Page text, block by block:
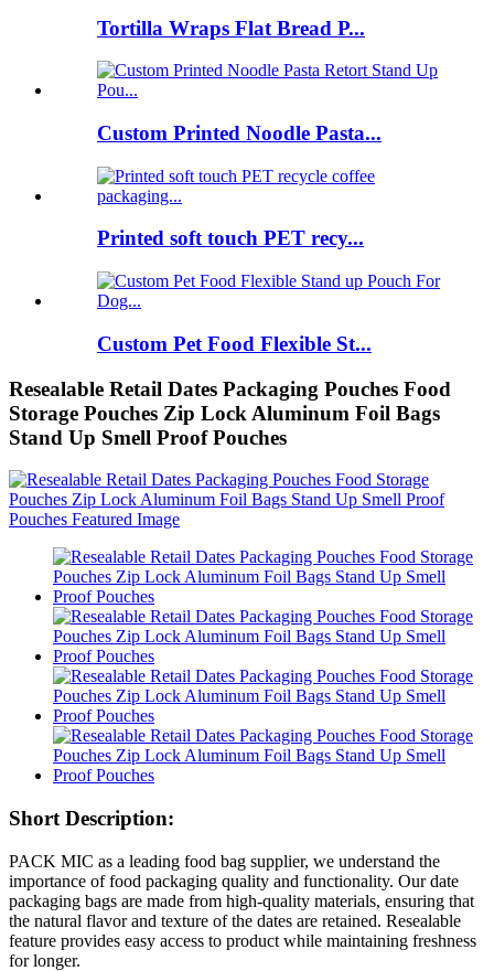
Tortilla Wraps Flat Bread P...
Custom Printed Noodle Pasta...
Printed soft touch PET recy...
Custom Pet Food Flexible St...
Resealable Retail Dates Packaging Pouches Food
Storage Pouches Zip Lock Aluminum Foil Bags
Stand Up Smell Proof Pouches
Short Description:
PACK MIC as a leading food bag supplier, we understand the
importance of food packaging quality and functionality. Our date
packaging bags are made from high-quality materials, ensuring that
the natural flavor and texture of the dates are retained. Resealable
feature provides easy access to product while maintaining freshness
for longer.